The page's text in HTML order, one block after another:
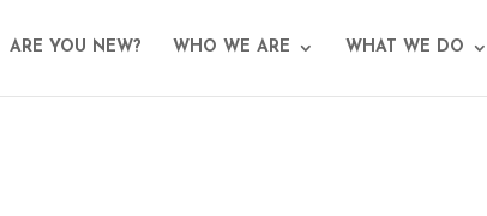
ARE YOU NEW? WHO WE ARE WHAT WE DO